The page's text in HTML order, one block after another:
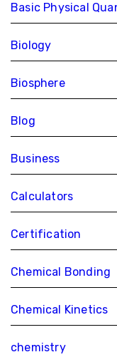
Basic Physical
Biology
Biosphere
Blog
Business
Calculators
Certification
Chemical Bonding
Chemical Kinetics
chemistry